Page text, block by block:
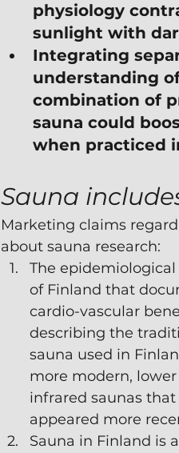
physiology
sunlight with
Integrating
understanding
combination of
sauna could
when practiced
Sauna
Marketing claims
about sauna research:
The
of Finland that
cardio-vascular
describing the
sauna used in
more modern,
infrared saunas
appeared more
Sauna in Finland is